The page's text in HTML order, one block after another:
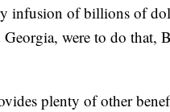
infusion of billions of
were to do that,
plenty of other